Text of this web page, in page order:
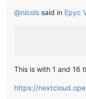
@nicols said in Epyc
This is with 1 and 16
https://